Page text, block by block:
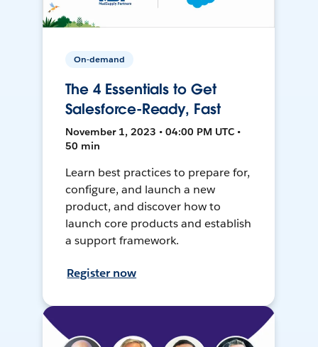
On-demand
The 4 Essentials to Get
Salesforce-Ready, Fast
November 1, 2023 • 04:00 PM UTC •
50 min
Learn best practices to prepare for,
configure, and launch a new
product, and discover how to
launch core products and establish
a support framework.
Register now